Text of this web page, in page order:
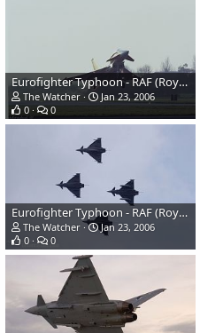
Eurofighter Typhoon - RAF (Royal Air Force)
The Watcher
Jan 23, 2006
0
0
Eurofighter Typhoon - RAF (Royal Air Force)
The Watcher
Jan 23, 2006
0
0